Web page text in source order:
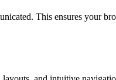
This ensures your